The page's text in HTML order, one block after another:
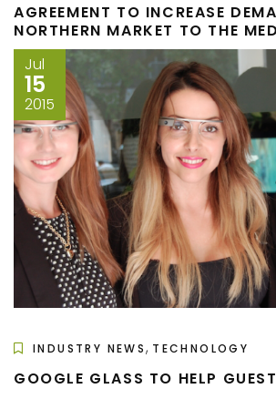
AGREEMENT TO INCREASE
NORTHERN MARKET TO THE MED
Jul
15
2015
INDUSTRY NEWS, TECHNOLOGY
GOOGLE GLASS TO HELP